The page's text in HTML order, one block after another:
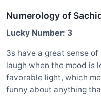
Numerology of
Lucky Number: 3
3s have a great sense
laugh when the mood is
favorable light, which
funny about anything